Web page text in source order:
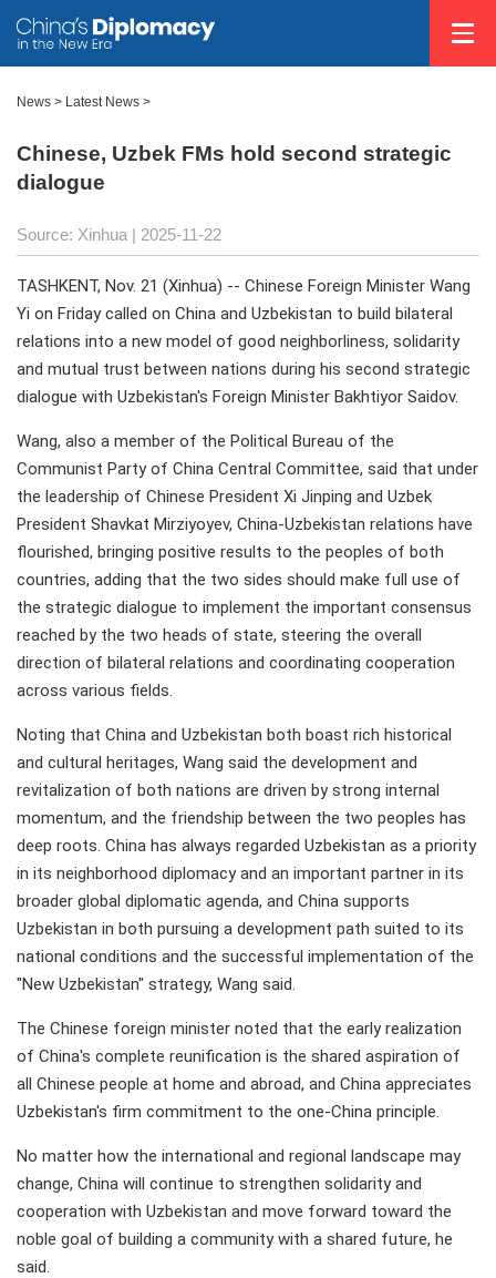
News > Latest News >
Chinese, Uzbek FMs hold second strategic
dialogue
Source: Xinhua | 2025-11-22
TASHKENT, Nov. 21 (Xinhua) -- Chinese Foreign Minister Wang
Yi on Friday called on China and Uzbekistan to build bilateral
relations into a new model of good neighborliness, solidarity
and mutual trust between nations during his second strategic
dialogue with Uzbekistan's Foreign Minister Bakhtiyor Saidov.
Wang, also a member of the Political Bureau of the
Communist Party of China Central Committee, said that under
the leadership of Chinese President Xi Jinping and Uzbek
President Shavkat Mirziyoyev, China-Uzbekistan relations have
flourished, bringing positive results to the peoples of both
countries, adding that the two sides should make full use of
the strategic dialogue to implement the important consensus
reached by the two heads of state, steering the overall
direction of bilateral relations and coordinating cooperation
across various fields.
Noting that China and Uzbekistan both boast rich historical
and cultural heritages, Wang said the development and
revitalization of both nations are driven by strong internal
momentum, and the friendship between the two peoples has
deep roots. China has always regarded Uzbekistan as a priority
in its neighborhood diplomacy and an important partner in its
broader global diplomatic agenda, and China supports
Uzbekistan in both pursuing a development path suited to its
national conditions and the successful implementation of the
"New Uzbekistan" strategy, Wang said.
The Chinese foreign minister noted that the early realization
of China's complete reunification is the shared aspiration of
all Chinese people at home and abroad, and China appreciates
Uzbekistan's firm commitment to the one-China principle.
No matter how the international and regional landscape may
change, China will continue to strengthen solidarity and
cooperation with Uzbekistan and move forward toward the
noble goal of building a community with a shared future, he
said.